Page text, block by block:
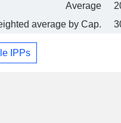
Average
average by Cap.
IPPs